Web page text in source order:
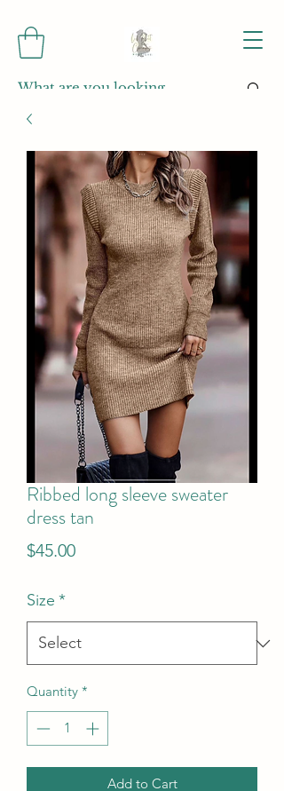
Ribbed long sleeve sweater
dress tan
$45.00Price
Size *
Quantity *
Add to Cart